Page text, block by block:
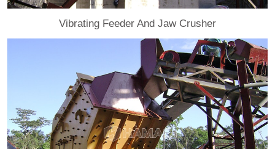
Vibrating Feeder And Jaw Crusher